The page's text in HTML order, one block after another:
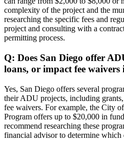
complexity of the project and the
researching the specific fees and
project and consulting with a
permitting process.
Q: Does San Diego offer
loans, or impact fee waivers
Yes, San Diego offers several
their ADU projects, including
fee waivers. For example, the City
Program offers up to $20,000 in
recommend researching these
financial advisor to determine which